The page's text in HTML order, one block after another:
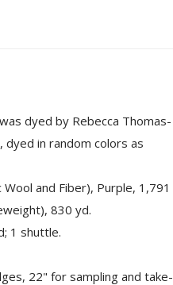
dyed by Rebecca Thomas-
dyed in random colors as
and Fiber), Purple, 1,791
830 yd.
1 shuttle.
22" for sampling and take-